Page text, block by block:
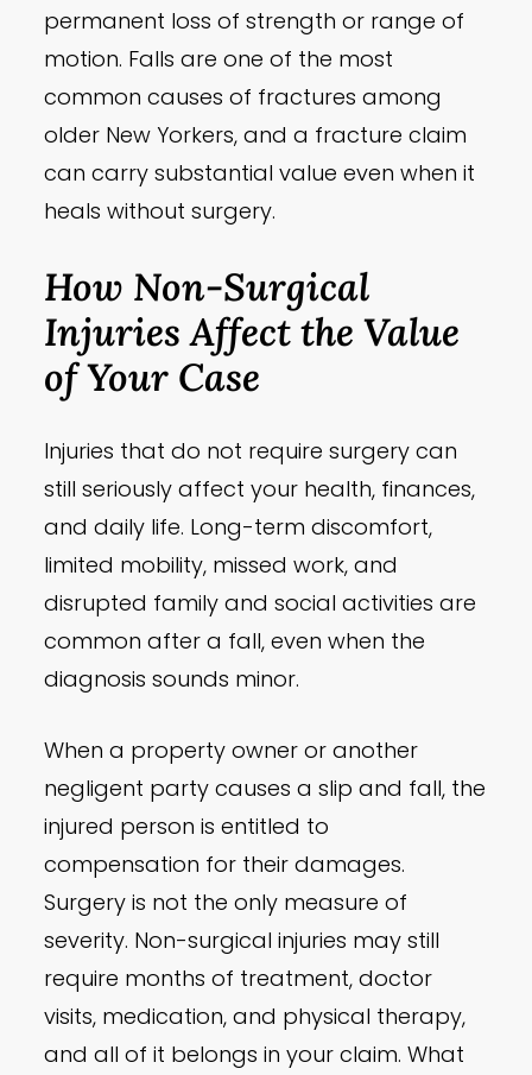
permanent loss of strength or range of
motion. Falls are one of the most
common causes of fractures among
older New Yorkers, and a fracture claim
can carry substantial value even when it
heals without surgery.
How Non-Surgical
Injuries Affect the Value
of Your Case
Injuries that do not require surgery can
still seriously affect your health, finances,
and daily life. Long-term discomfort,
limited mobility, missed work, and
disrupted family and social activities are
common after a fall, even when the
diagnosis sounds minor.
When a property owner or another
negligent party causes a slip and fall, the
injured person is entitled to
compensation for their damages.
Surgery is not the only measure of
severity. Non-surgical injuries may still
require months of treatment, doctor
visits, medication, and physical therapy,
and all of it belongs in your claim. What